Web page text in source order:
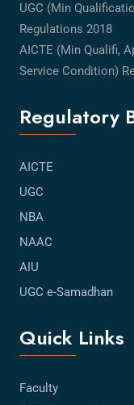
UGC (Min
Regulations 2018
AICTE (Min Qualifi,
Service Condition)
Regulatory
AICTE
UGC
NBA
NAAC
AIU
UGC e-Samadhan
Quick Links
Faculty